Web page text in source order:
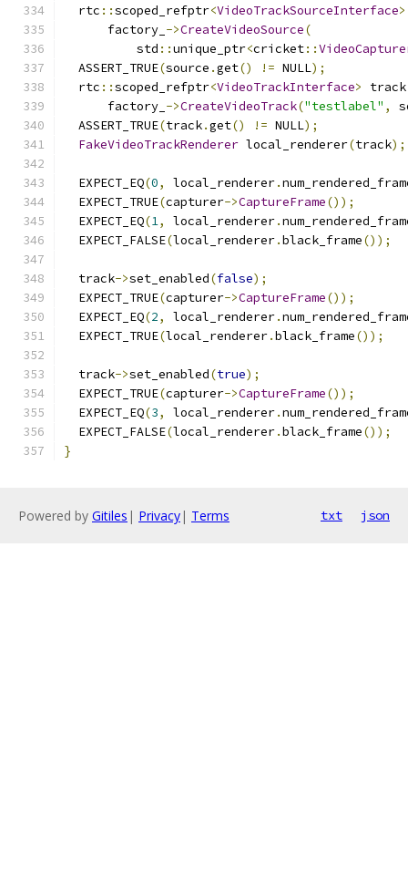
  rtc
::scoped_refptr<VideoTrackSourceInterface>
      factory_
->CreateVideoSource(
          std
::unique_ptr<cricket::
  ASSERT_TRUE
(source .get() != NULL);
  rtc
::scoped_refptr<VideoTrackInterface> track
      factory_
->CreateVideoTrack("testlabel" ,
  ASSERT_TRUE
(track.get() != NULL);
FakeVideoTrackRenderer local_renderer(track);
  EXPECT_EQ
(0, local_renderer.
  EXPECT_TRUE
(capturer->CaptureFrame());
  EXPECT_EQ
(1, local_renderer.
  EXPECT_FALSE
(local_renderer.black_frame());
  track
->set_enabled(false);
  EXPECT_TRUE
(capturer->CaptureFrame());
  EXPECT_EQ
(2, local_renderer.
  EXPECT_TRUE
(local_renderer.black_frame());
  track
->set_enabled(true);
  EXPECT_TRUE
(capturer->CaptureFrame());
  EXPECT_EQ
(3, local_renderer.
  EXPECT_FALSE
(local_renderer.black_frame());
}
Powered by Gitiles | Privacy| Terms txt json